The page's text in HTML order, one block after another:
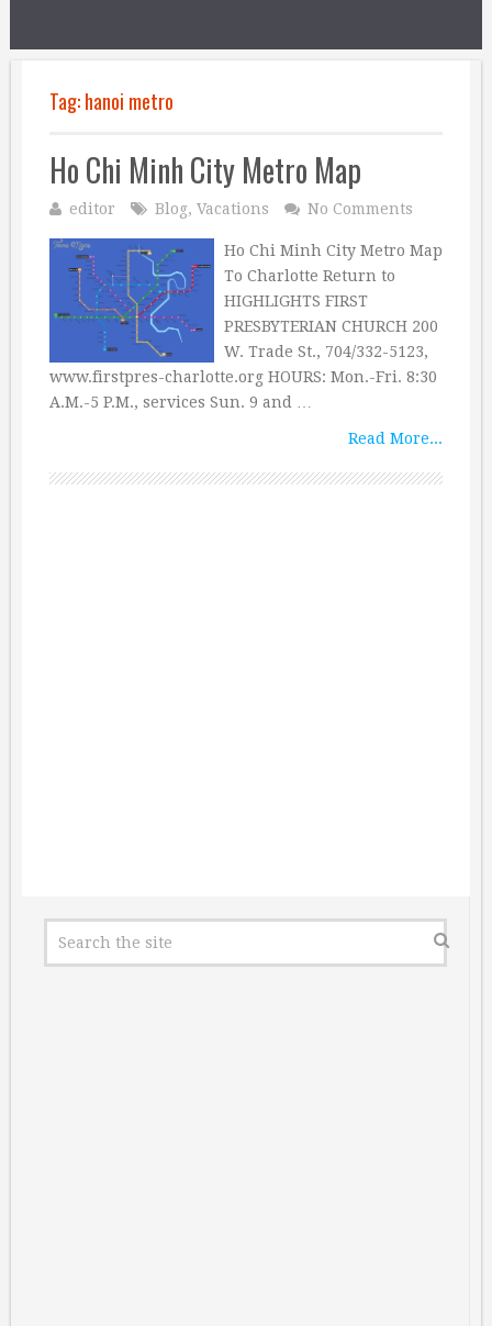
Tag:hanoi metro
Ho Chi Minh City Metro Map
editor Blog, Vacations No Comments
Ho Chi Minh City Metro Map
To Charlotte Return to
HIGHLIGHTS FIRST
PRESBYTERIAN CHURCH 200
W. Trade St., 704/332-5123,
www.firstpres-charlotte.org HOURS: Mon.-Fri. 8:30
A.M.-5 P.M., services Sun. 9 and …
Read More...